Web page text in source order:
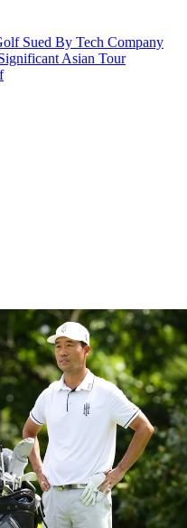
Sued By Tech Company
Asian Tour